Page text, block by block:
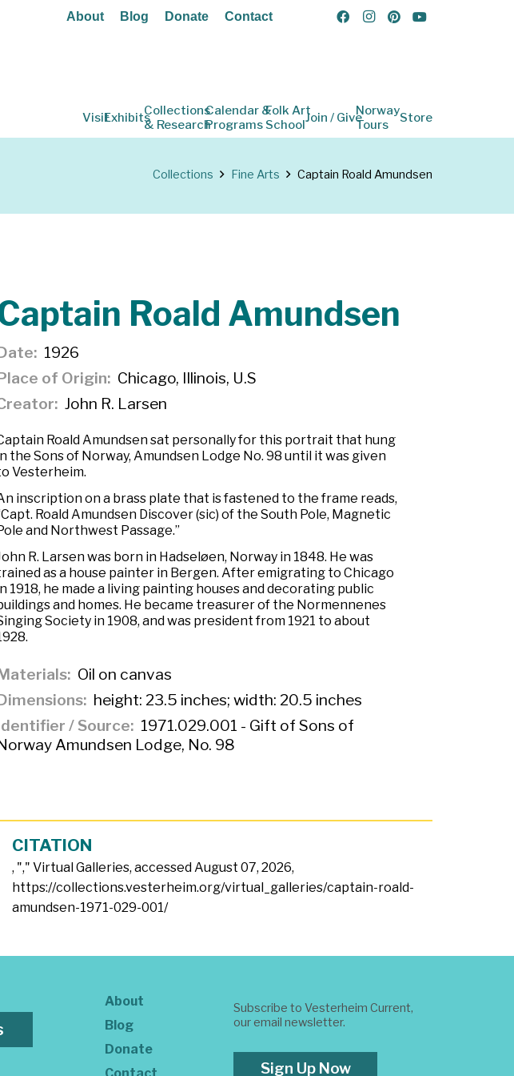
About Blog Donate Contact
VisitExhibitsCollections
& Research
Calendar &
Programs
Folk Art
SchoolJoin / GiveNorway
Tours
Store
Collections Fine Arts Captain Roald Amundsen
Roald Amundsen
1926
of Origin
Chicago, Illinois, U.S
John R. Larsen
Roald Amundsen sat personally for this portrait that hung
the Sons of Norway, Amundsen Lodge No. 98 until it was given
Vesterheim.
inscription on a brass plate that is fastened to the frame reads,
Roald Amundsen Discover (sic) of the South Pole, Magnetic
and Northwest Passage.”
R. Larsen was born in Hadseløen, Norway in 1848. He was
as a house painter in Bergen. After emigrating to Chicago
1918, he made a living painting houses and decorating public
and homes. He became treasurer of the Normennenes
Society in 1908, and was president from 1921 to about
Oil on canvas
height: 23.5 inches; width: 20.5 inches
/ Source
1971.029.001 - Gift of Sons of
Amundsen Lodge, No. 98
CITATION
, "," Virtual Galleries, accessed August 07, 2026,
https://collections.vesterheim.org/virtual_galleries/captain-roald-
amundsen-1971-029-001/
About
Blog
Donate
Contact
Subscribe to Vesterheim Current,
our email newsletter.
Sign Up Now